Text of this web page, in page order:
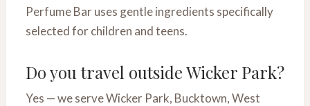
Perfume Bar uses gentle ingredients specifically
selected for children and teens.
Do you travel outside Wicker Park?
Yes — we serve Wicker Park, Bucktown, West